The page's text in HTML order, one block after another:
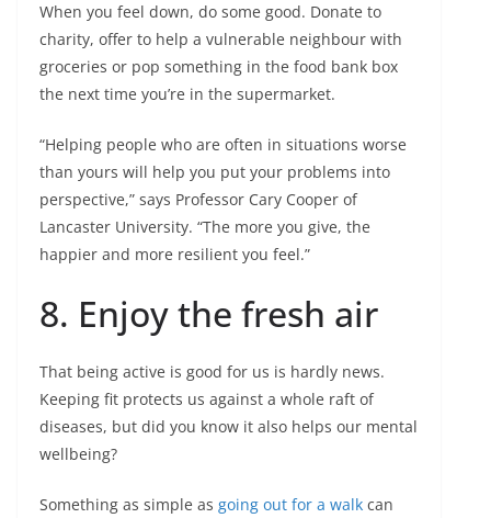
When you feel down, do some good. Donate to
charity, offer to help a vulnerable neighbour with
groceries or pop something in the food bank box
the next time you’re in the supermarket.
“Helping people who are often in situations worse
than yours will help you put your problems into
perspective,” says Professor Cary Cooper of
Lancaster University. “The more you give, the
happier and more resilient you feel.”
8. Enjoy the fresh air
That being active is good for us is hardly news.
Keeping fit protects us against a whole raft of
diseases, but did you know it also helps our mental
wellbeing?
Something as simple as going out for a walk can